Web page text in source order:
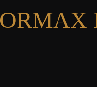
ORMAX